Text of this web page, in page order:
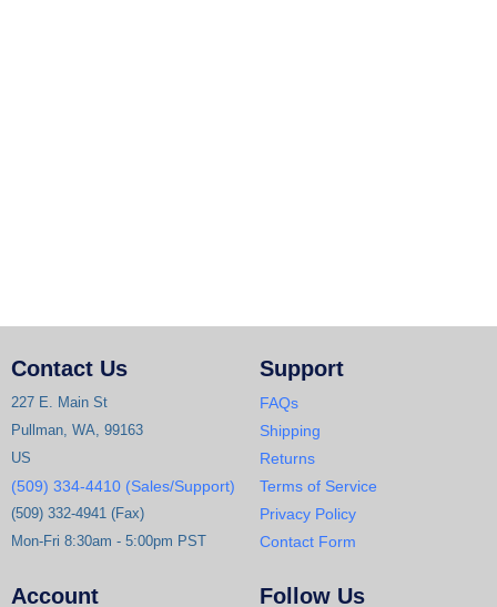
Contact Us
227 E. Main St
Pullman, WA, 99163
US
(509) 334-4410 (Sales/Support)
(509) 332-4941 (Fax)
Mon-Fri 8:30am - 5:00pm PST
Support
FAQs
Shipping
Returns
Terms of Service
Privacy Policy
Contact Form
Account Follow Us